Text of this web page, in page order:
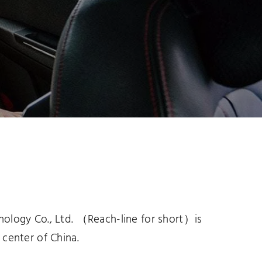
Microwave/mmWave fixed
Co., Ltd. （Reach-line for short）is
center of China.